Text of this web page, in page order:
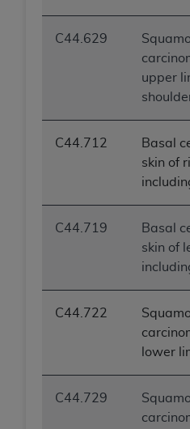
C44.629
upper
C44.712
Basal
skin of
C44.719
Basal
skin of
C44.722
lower
C44.729